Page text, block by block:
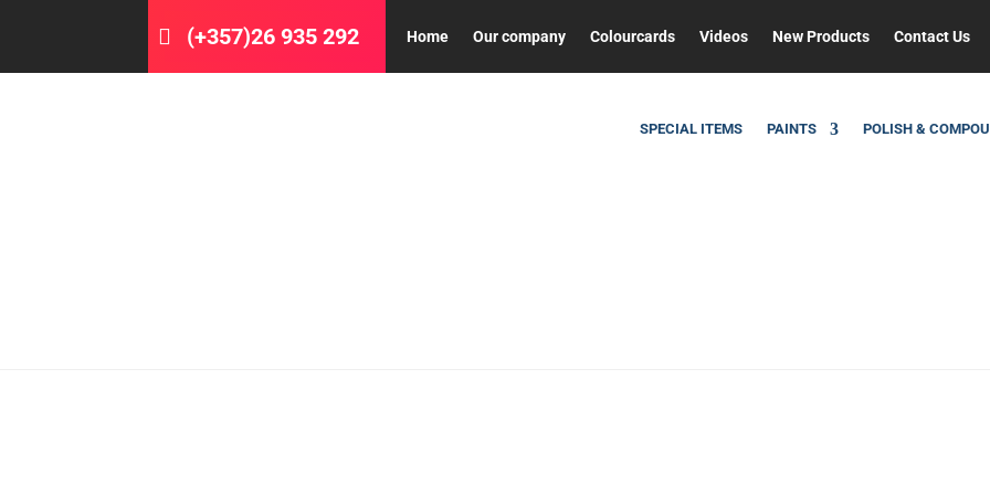
(+357)26 935 292 Home Our company Colourcards Videos New Products Contact Us
SPECIAL ITEMS PAINTS POLISH &